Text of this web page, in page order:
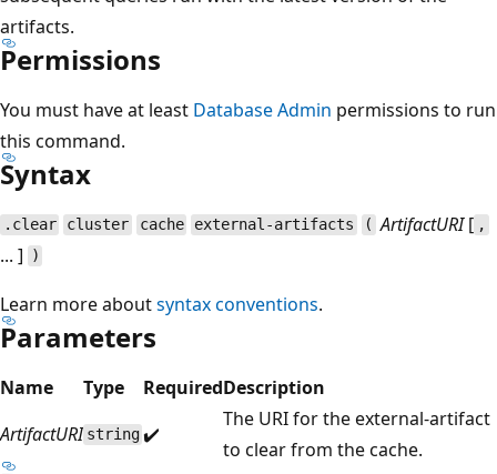
artifacts.
Permissions
You must have at least Database Admin permissions to run
this command.
Syntax
.clear cluster cache external-artifacts ( ArtifactURI[ ,
... ] )
Learn more aboutsyntax conventions.
Parameters
Name Type RequiredDescription
ArtifactURI string ✔️
The URI for the external-artifact
to clear from the cache.